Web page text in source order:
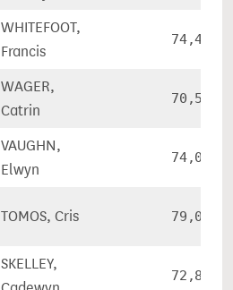
WHITEFOOT,
Francis
74,460
WAGER,
Catrin
70,527
VAUGHN,
Elwyn
74,039
TOMOS, Cris 79,033
SKELLEY,
72,876